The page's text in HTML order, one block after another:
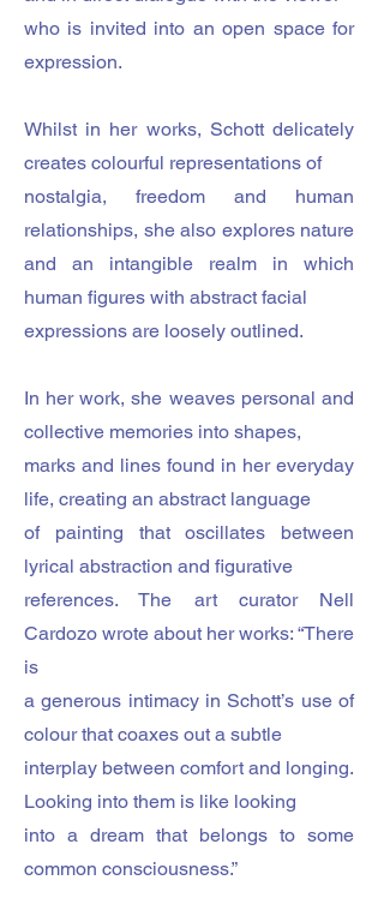
who is invited into an open space for
expression.
Whilst in her works, Schott delicately
creates colourful representations of
nostalgia, freedom and human
relationships, she also explores nature
and an intangible realm in which
human figures with abstract facial
expressions are loosely outlined.
In her work, she weaves personal and
collective memories into shapes,
marks and lines found in her everyday
life, creating an abstract language
of painting that oscillates between
lyrical abstraction and figurative
references. The art curator Nell
Cardozo wrote about her works: “There
is
a generous intimacy in Schott’s use of
colour that coaxes out a subtle
interplay between comfort and longing.
Looking into them is like looking
into a dream that belongs to some
common consciousness.”